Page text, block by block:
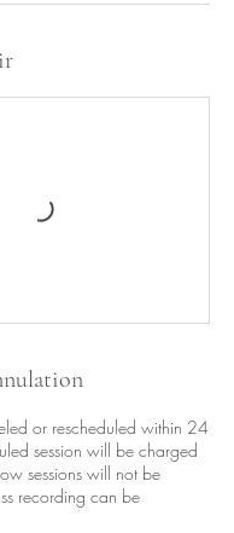
or rescheduled within 24
session will be charged
sessions will not be
recording can be